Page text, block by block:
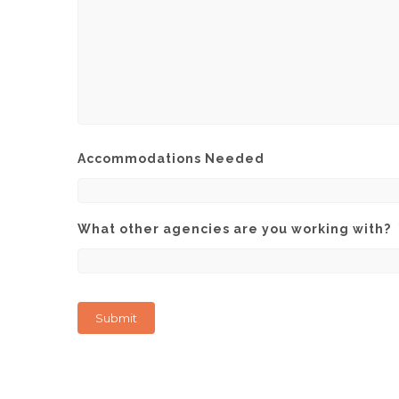
Accommodations Needed
What other agencies are you working with?
Submit